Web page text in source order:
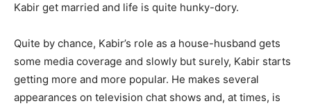
Kabir get married and life is quite hunky-dory.
Quite by chance, Kabir’s role as a house-husband gets
some media coverage and slowly but surely, Kabir starts
getting more and more popular. He makes several
appearances on television chat shows and, at times, is